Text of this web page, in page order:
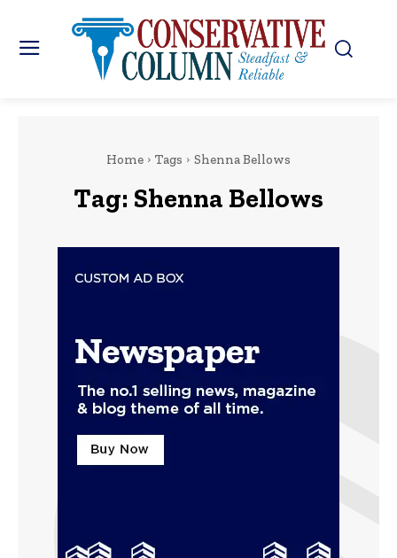
Home Tags Shenna Bellows
Tag: Shenna Bellows